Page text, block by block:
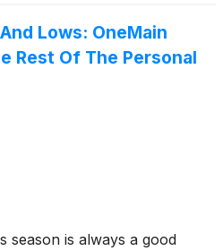
Lows: OneMain
Rest Of The Personal
season is always a good